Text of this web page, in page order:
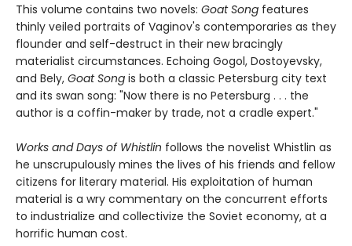
This volume contains two novels: Goat Song features
thinly veiled portraits of Vaginov's contemporaries as they
flounder and self-destruct in their new bracingly
materialist circumstances. Echoing Gogol, Dostoyevsky,
and Bely, Goat Song is both a classic Petersburg city text
and its swan song: "Now there is no Petersburg . . . the
author is a coffin-maker by trade, not a cradle expert."
Works and Days of Whistlin follows the novelist Whistlin as
he unscrupulously mines the lives of his friends and fellow
citizens for literary material. His exploitation of human
material is a wry commentary on the concurrent efforts
to industrialize and collectivize the Soviet economy, at a
horrific human cost.